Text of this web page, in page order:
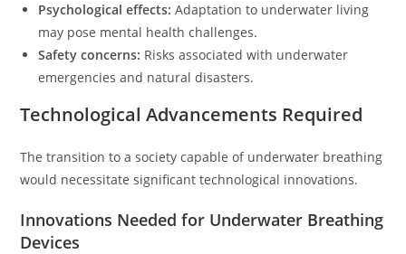
Psychological effects: Adaptation to underwater living
may pose mental health challenges.
Safety concerns: Risks associated with underwater
emergencies and natural disasters.
Technological Advancements Required
The transition to a society capable of underwater breathing
would necessitate significant technological innovations.
Innovations Needed for Underwater Breathing
Devices